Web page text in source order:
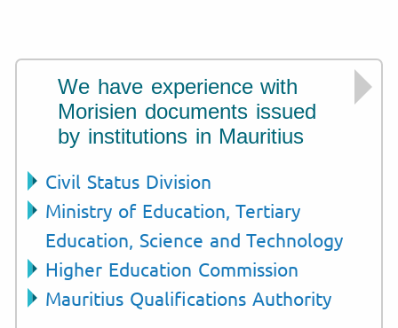
We have experience with
Morisien documents issued
by institutions in Mauritius
Civil Status Division
Ministry of Education, Tertiary
Education, Science and Technology
Higher Education Commission
Mauritius Qualifications Authority